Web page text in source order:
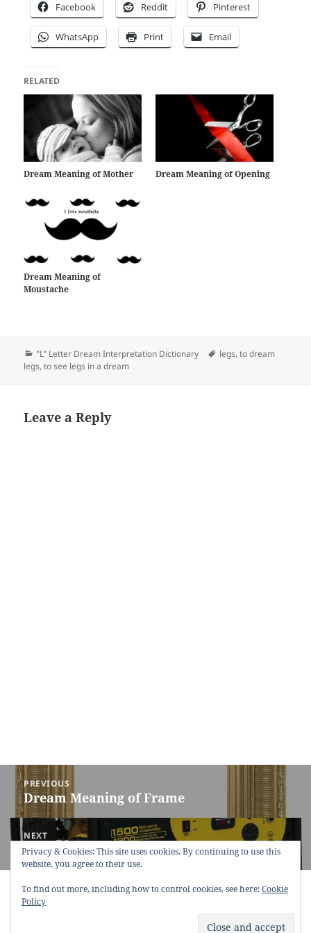
Facebook Reddit Pinterest
WhatsApp Print Email
RELATED
Dream Meaning of Mother Dream Meaning of Opening
Dream Meaning of
Moustache
Categories
"L" Letter Dream Interpretation Dictionary Tags
legs,to dream
legs,to see legs in a dream
Leave a Reply
Post
navigation
PREVIOUS
Previous
post:
Dream Meaning of Frame
NEXT
Next
post:
Dream Meaning of Generator
Copyright © 2013 - 2018Dream Interpretation.co All Right
Reserved.
-Privacy Policy-
Privacy & Cookies: This site uses cookies. By continuing to use this
website, you agree to their use.
To find out more, including how to control cookies, see here:Cookie
Policy